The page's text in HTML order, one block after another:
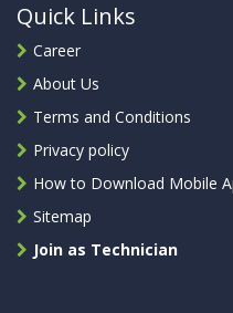
Quick Links
Career
About Us
Terms and Conditions
Privacy policy
How to Download Mobile
Sitemap
Join as Technician